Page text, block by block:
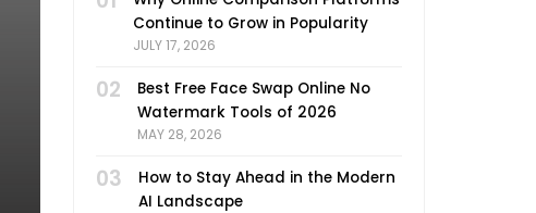
Continue to Grow in Popularity
JULY 17, 2026
02
Best Free Face Swap Online No
Watermark Tools of 2026
MAY 28, 2026
03
How to Stay Ahead in the Modern
AI Landscape